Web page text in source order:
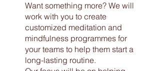
Want something more? We will
work with you to create
customized meditation and
mindfulness programmes for
your teams to help them start a
long-lasting routine.